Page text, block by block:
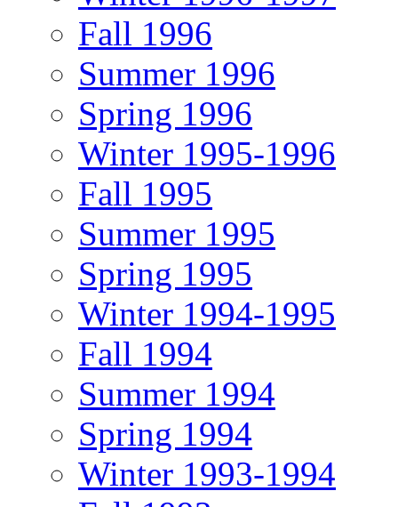
Fall 1996
Summer 1996
Spring 1996
Winter 1995-1996
Fall 1995
Summer 1995
Spring 1995
Winter 1994-1995
Fall 1994
Summer 1994
Spring 1994
Winter 1993-1994